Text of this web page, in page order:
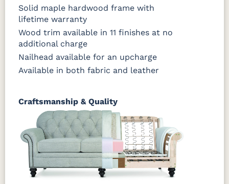
Solid maple hardwood frame with
lifetime warranty
Wood trim available in 11 finishes at no
additional charge
Nailhead available for an upcharge
Available in both fabric and leather
Craftsmanship & Quality